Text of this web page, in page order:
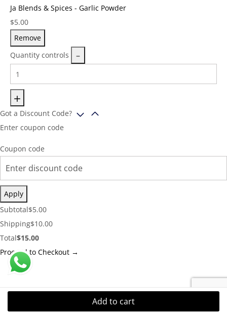
Add to cart
Ja Blends & Spices - Garlic Powder
Price:
$5.00
Remove
Quantity controls
Got a Discount Code?
Enter coupon code
Coupon code
Apply
Cart
Subtotal:
Subtotal$5.00
Shipping
Cost:
Shipping$10.00
Cart
Total:
Total$15.00
Proceed to Checkout →